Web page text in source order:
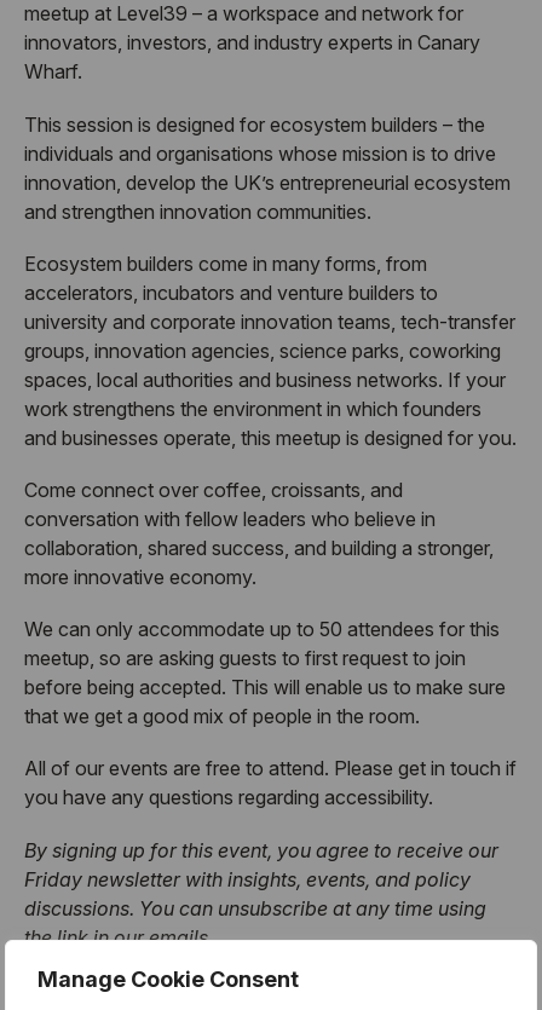
Manage Cookie Consent
meetup at Level39 – a workspace and network for
innovators, investors, and industry experts in Canary
Wharf.
​This session is designed for ecosystem builders – the
individuals and organisations whose mission is to drive
innovation, develop the UK’s entrepreneurial ecosystem
and strengthen innovation communities.
​Ecosystem builders come in many forms, from
accelerators, incubators and venture builders to
university and corporate innovation teams, tech-transfer
groups, innovation agencies, science parks, coworking
spaces, local authorities and business networks. If your
work strengthens the environment in which founders
and businesses operate, this meetup is designed for you.
​Come connect over coffee, croissants, and
conversation with fellow leaders who believe in
collaboration, shared success, and building a stronger,
more innovative economy.
​We can only accommodate up to 50 attendees for this
meetup, so are asking guests to first request to join
before being accepted. This will enable us to make sure
that we get a good mix of people in the room.
​All of our events are free to attend. Please get in touch if
you have any questions regarding accessibility.
By signing up for this event, you agree to receive our
Friday newsletter with insights, events, and policy
discussions. You can unsubscribe at any time using
the link in our emails.